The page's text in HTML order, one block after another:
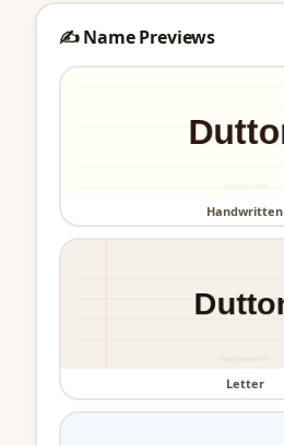
✍️ Name Previews
Handwritten
Letter